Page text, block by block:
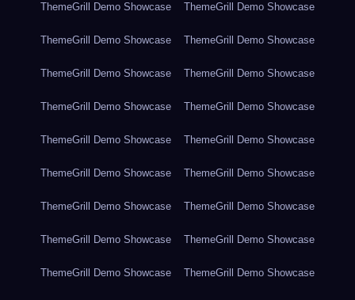
ThemeGrill Demo Showcase ThemeGrill Demo Showcase
ThemeGrill Demo Showcase ThemeGrill Demo Showcase
ThemeGrill Demo Showcase ThemeGrill Demo Showcase
ThemeGrill Demo Showcase ThemeGrill Demo Showcase
ThemeGrill Demo Showcase ThemeGrill Demo Showcase
ThemeGrill Demo Showcase ThemeGrill Demo Showcase
ThemeGrill Demo Showcase ThemeGrill Demo Showcase
ThemeGrill Demo Showcase ThemeGrill Demo Showcase
ThemeGrill Demo Showcase ThemeGrill Demo Showcase